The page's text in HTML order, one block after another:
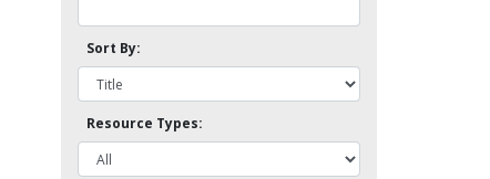
Sort By:
Resource Types: